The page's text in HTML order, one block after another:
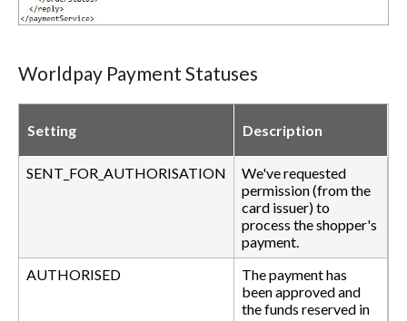
Worldpay Payment Statuses
Setting Description
SENT_FOR_AUTHORISATION
We've requested
permission (from the
card issuer) to
process the shopper's
payment.
AUTHORISED
The payment has
been approved and
the funds reserved in